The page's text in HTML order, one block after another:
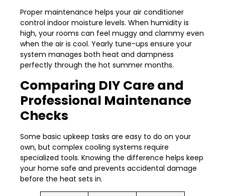
Proper maintenance helps your air conditioner
control indoor moisture levels. When humidity is
high, your rooms can feel muggy and clammy even
when the air is cool. Yearly tune-ups ensure your
system manages both heat and dampness
perfectly through the hot summer months.
Comparing DIY Care and
Professional Maintenance
Checks
Some basic upkeep tasks are easy to do on your
own, but complex cooling systems require
specialized tools. Knowing the difference helps keep
your home safe and prevents accidental damage
before the heat sets in.